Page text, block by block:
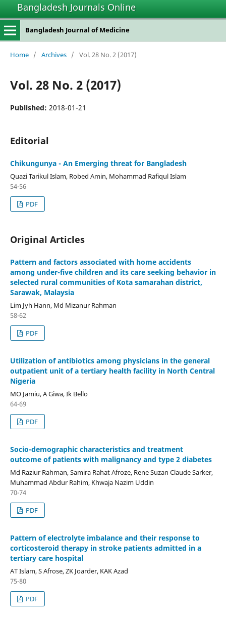
Bangladesh Journals Online
Bangladesh Journal of Medicine
Home / Archives / Vol. 28 No. 2 (2017)
Vol. 28 No. 2 (2017)
Published: 2018-01-21
Editorial
Chikungunya - An Emerging threat for Bangladesh
Quazi Tarikul Islam, Robed Amin, Mohammad Rafiqul Islam
54-56
PDF
Original Articles
Pattern and factors associated with home accidents
among under-five children and its care seeking behavior in
selected rural communities of Kota samarahan district,
Sarawak, Malaysia
Lim Jyh Hann, Md Mizanur Rahman
58-62
PDF
Utilization of antibiotics among physicians in the general
outpatient unit of a tertiary health facility in North Central
Nigeria
MO Jamiu, A Giwa, Ik Bello
64-69
PDF
Socio-demographic characteristics and treatment
outcome of patients with malignancy and type 2 diabetes
Md Raziur Rahman, Samira Rahat Afroze, Rene Suzan Claude Sarker,
Muhammad Abdur Rahim, Khwaja Nazim Uddin
70-74
PDF
Pattern of electrolyte imbalance and their response to
corticosteroid therapy in stroke patients admitted in a
tertiary care hospital
AT Islam, S Afrose, ZK Joarder, KAK Azad
75-80
PDF